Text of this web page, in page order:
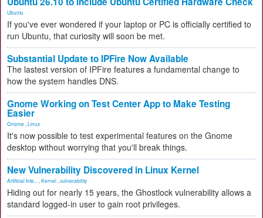
Ubuntu
If you've ever wondered if your laptop or PC is officially certified to
run Ubuntu, that curiosity will soon be met.
Substantial Update to IPFire Now Available
The lastest version of IPFire features a fundamental change to
how the system handles DNS.
Gnome Working on Test Center App to Make Testing
Easier
Gnome Linux
It's now possible to test experimental features on the Gnome
desktop without worrying that you'll break things.
New Vulnerability Discovered in Linux Kernel
Artificial Inte... Kernel vulnerability
Hiding out for nearly 15 years, the Ghostlock vulnerability allows a
standard logged-in user to gain root privileges.